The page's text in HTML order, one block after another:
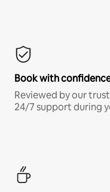
Book with
Reviewed by our
24/7 support during